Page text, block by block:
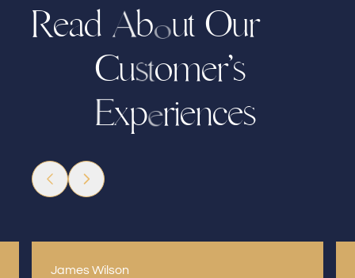
Read About Our
Customer’s
Experiences
James Wilson